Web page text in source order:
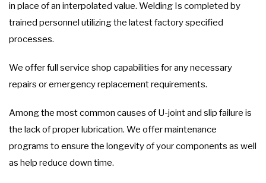
in place of an interpolated value. Welding Is completed by
trained personnel utilizing the latest factory specified
processes.
We offer full service shop capabilities for any necessary
repairs or emergency replacement requirements.
Among the most common causes of U-joint and slip failure is
the lack of proper lubrication. We offer maintenance
programs to ensure the longevity of your components as well
as help reduce down time.